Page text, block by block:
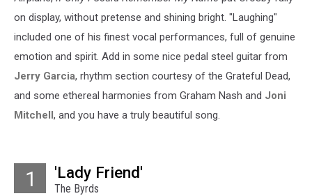
on display, without pretense and shining bright. "Laughing"
included one of his finest vocal performances, full of genuine
emotion and spirit. Add in some nice pedal steel guitar from
Jerry Garcia, rhythm section courtesy of the Grateful Dead,
and some ethereal harmonies from Graham Nash and Joni
Mitchell, and you have a truly beautiful song.
1 'Lady Friend'
The Byrds